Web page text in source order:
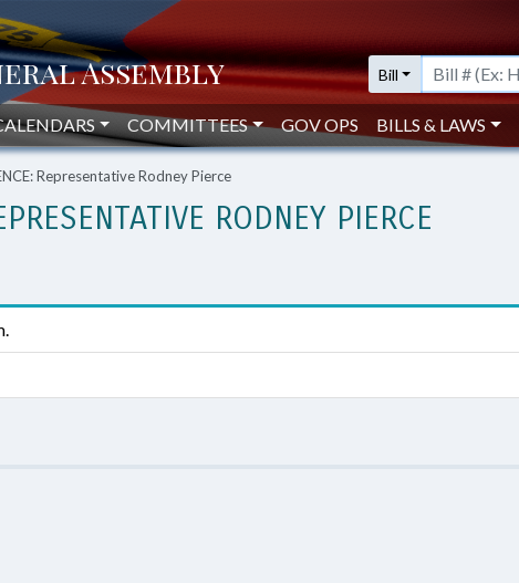
Bill
COMMITTEES GOV OPS BILLS & LAWS
Representative Rodney Pierce
RODNEY PIERCE